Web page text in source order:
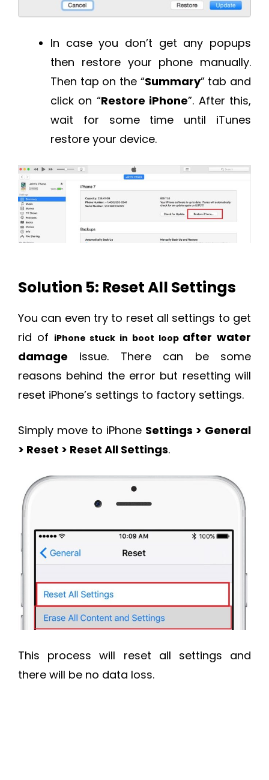
In case you don’t get any popups
then restore your phone manually.
Then tap on the “Summary” tab and
click on “Restore iPhone”. After this,
wait for some time until iTunes
restore your device.
Solution 5: Reset All Settings
You can even try to reset all settings to get
rid of iPhone stuck in boot loop after water
damage issue. There can be some
reasons behind the error but resetting will
reset iPhone’s settings to factory settings.
Simply move to iPhone Settings > General
> Reset > Reset All Settings.
This process will reset all settings and
there will be no data loss.